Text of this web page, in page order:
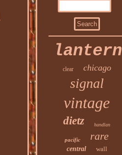
lantern
clear chicago
signal
vintage
dietz handlan
pacific rare
central wall